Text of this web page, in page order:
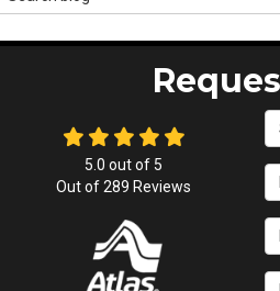
5.0 out of 5
Out of289 Reviews